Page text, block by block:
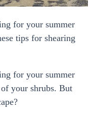
for your summer
tips for shearing
for your summer
your shrubs. But